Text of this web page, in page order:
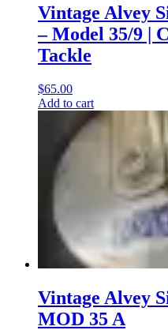
Vintage Alvey
– Model 35/9 |
Tackle
$65.00
Add to cart
Vintage Alvey
MOD 35 A